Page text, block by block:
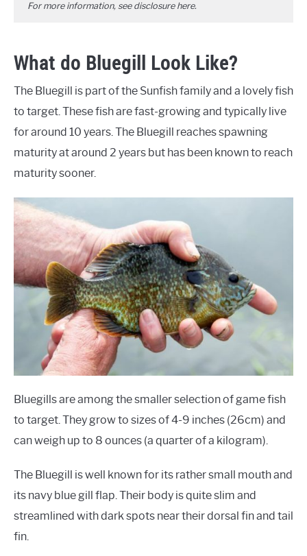
For more information, see disclosure here.
What do Bluegill Look Like?
The Bluegill is part of the Sunfish family and a lovely fish
to target. These fish are fast-growing and typically live
for around 10 years. The Bluegill reaches spawning
maturity at around 2 years but has been known to reach
maturity sooner.
Bluegills are among the smaller selection of game fish
to target. They grow to sizes of 4-9 inches (26cm) and
can weigh up to 8 ounces (a quarter of a kilogram).
The Bluegill is well known for its rather small mouth and
its navy blue gill flap. Their body is quite slim and
streamlined with dark spots near their dorsal fin and tail
fin.